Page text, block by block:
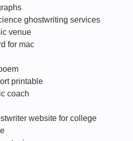
ghostwriting services
venue
for mac
printable
coach
website for college